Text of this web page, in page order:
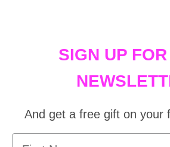
SIGN UP
And get a free gift on your
First Name